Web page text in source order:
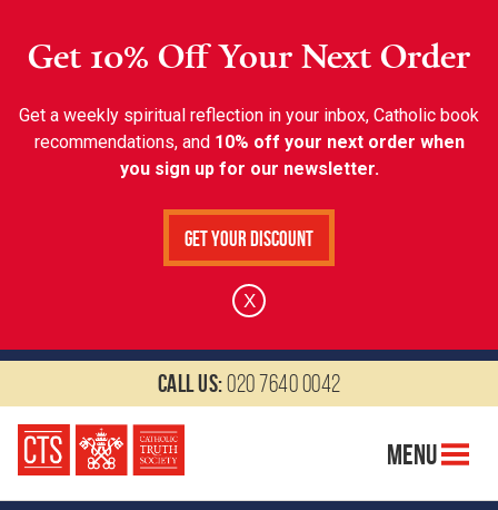
Get 10% Off Your Next Order
Get a weekly spiritual reflection in your inbox, Catholic book
recommendations, and 10% off your next order when
you sign up for our newsletter.
Get Your Discount
X
Call us:020 7640 0042
Menu